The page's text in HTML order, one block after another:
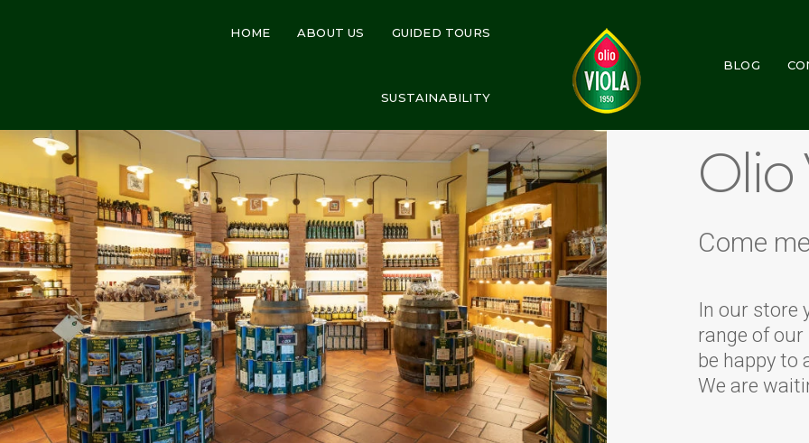
HOME ABOUT US GUIDED TOURS
SUSTAINABILITY
BLOG
Olio
Come
In our store
range of
be happy to
We are